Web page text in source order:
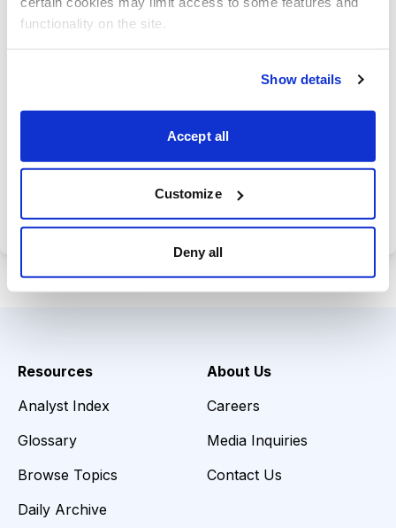
functionality on the site.
Show details
Accept all
Customize
Deny all
proprietary system, then the best
handpicked for you.
Choose Your Plan
Secure payment • Cancel anytime
Resources
Analyst Index
Glossary
Browse Topics
Daily Archive
About Us
Careers
Media Inquiries
Contact Us